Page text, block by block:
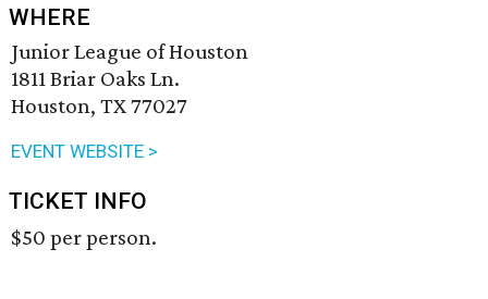
WHERE
Junior League of Houston
1811 Briar Oaks Ln.
Houston, TX 77027
EVENT WEBSITE >
TICKET INFO
$50 per person.